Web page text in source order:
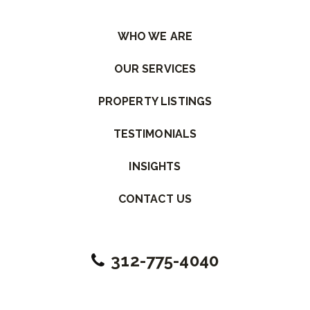
WHO WE ARE
OUR SERVICES
PROPERTY LISTINGS
TESTIMONIALS
INSIGHTS
CONTACT US
312-775-4040